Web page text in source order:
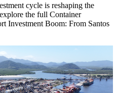
cycle is reshaping the
the full Container
Investment Boom: From Santos